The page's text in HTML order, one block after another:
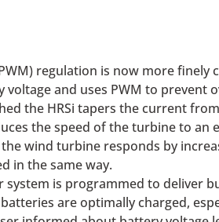
regulation is now more
voltage and uses PWM to prevent
the HRSi tapers the current
the speed of the turbine to
wind turbine responds by
in the same way.
is programmed to deliver
are optimally charged,